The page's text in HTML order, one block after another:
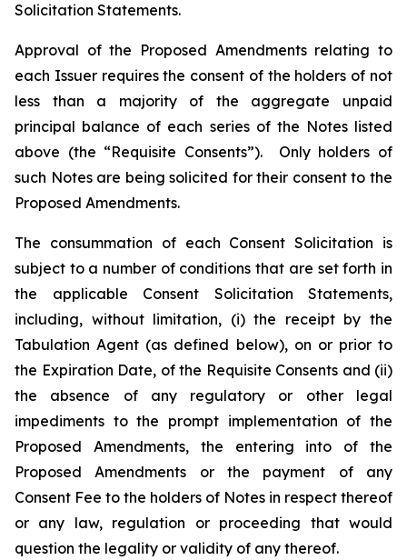
Solicitation Statements.
Approval of the Proposed Amendments relating to
each Issuer requires the consent of the holders of not
less than a majority of the aggregate unpaid
principal balance of each series of the Notes listed
above (the “Requisite Consents”). Only holders of
such Notes are being solicited for their consent to the
Proposed Amendments.
The consummation of each Consent Solicitation is
subject to a number of conditions that are set forth in
the applicable Consent Solicitation Statements,
including, without limitation, (i) the receipt by the
Tabulation Agent (as defined below), on or prior to
the Expiration Date, of the Requisite Consents and (ii)
the absence of any regulatory or other legal
impediments to the prompt implementation of the
Proposed Amendments, the entering into of the
Proposed Amendments or the payment of any
Consent Fee to the holders of Notes in respect thereof
or any law, regulation or proceeding that would
question the legality or validity of any thereof.